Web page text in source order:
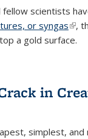
fellow scientists
or syngas
,
a gold surface.
in
simplest,